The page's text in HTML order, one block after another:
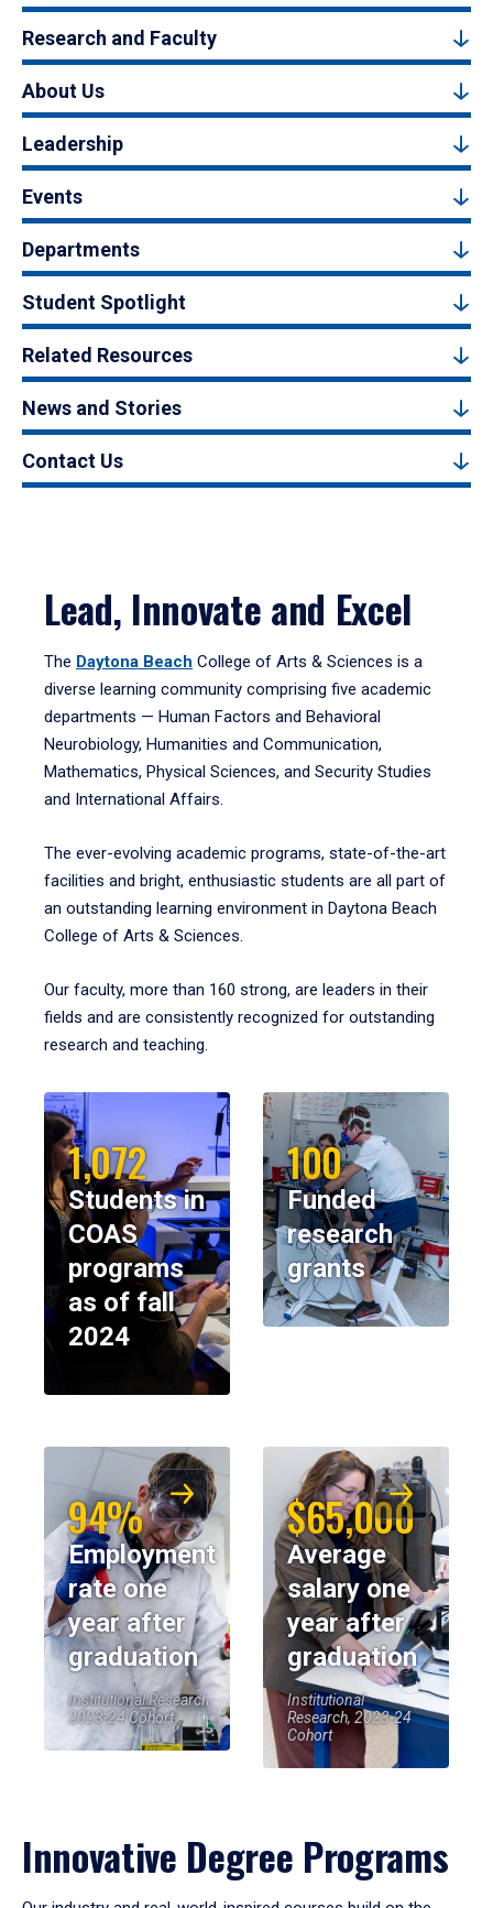
Research and Faculty
About Us
Leadership
Events
Departments
Student Spotlight
Related Resources
News and Stories
Contact Us
Lead, Innovate and Excel
The Daytona Beach College of Arts & Sciences is a
diverse learning community comprising five academic
departments — Human Factors and Behavioral
Neurobiology, Humanities and Communication,
Mathematics, Physical Sciences, and Security Studies
and International Affairs.
The ever-evolving academic programs, state-of-the-art
facilities and bright, enthusiastic students are all part of
an outstanding learning environment in Daytona Beach
College of Arts & Sciences.
Our faculty, more than 160 strong, are leaders in their
fields and are consistently recognized for outstanding
research and teaching.
1,072
Students in
COAS
programs
as of fall
2024
100
Funded
research
grants
94%
Employment
rate one
year after
graduation
Institutional Research,
2023-24 Cohort
$65,000
Average
salary one
year after
graduation
Institutional
Research, 2023-24
Cohort
Innovative Degree Programs